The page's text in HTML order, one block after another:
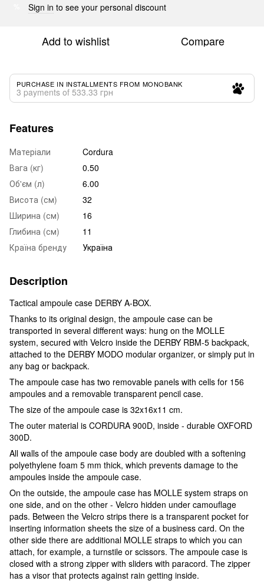
Sign in to see your personal discount
Add to wishlist Compare
PURCHASE IN INSTALLMENTS FROM MONOBANK
3 payments of 533.33 грн
Features
Матеріали
Cordura
Вага (кг)
0.50
Об'єм (л)
6.00
Висота (см)
32
Ширина (см)
16
Глибина (см)
11
Країна бренду
Україна
Description
Tactical ampoule case DERBY A-BOX.
Thanks to its original design, the ampoule case can be
transported in several different ways: hung on the MOLLE
system, secured with Velcro inside the DERBY RBM-5 backpack,
attached to the DERBY MODO modular organizer, or simply put in
any bag or backpack.
The ampoule case has two removable panels with cells for 156
ampoules and a removable transparent pencil case.
The size of the ampoule case is 32x16x11 cm.
The outer material is CORDURA 900D, inside - durable OXFORD
300D.
All walls of the ampoule case body are doubled with a softening
polyethylene foam 5 mm thick, which prevents damage to the
ampoules inside the ampoule case.
On the outside, the ampoule case has MOLLE system straps on
one side, and on the other - Velcro hidden under camouflage
pads. Between the Velcro strips there is a transparent pocket for
inserting information sheets the size of a business card. On the
other side there are additional MOLLE straps to which you can
attach, for example, a turnstile or scissors. The ampoule case is
closed with a strong zipper with sliders with paracord. The zipper
has a visor that protects against rain getting inside.